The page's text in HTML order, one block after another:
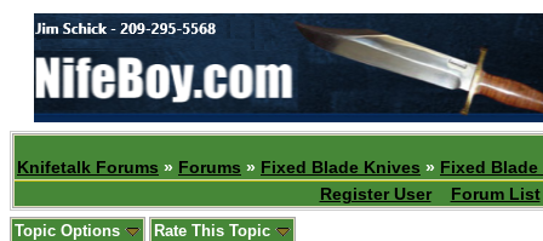
Knifetalk Forums » Forums » Fixed Blade Knives » Fixed
Register User
Forum List
Topic Options Rate This Topic